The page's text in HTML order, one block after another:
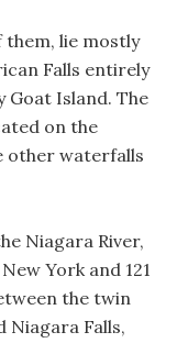
them, lie mostly
Falls entirely
Goat Island. The
on the
other waterfalls
Niagara River,
York and 121
the twin
Niagara Falls,